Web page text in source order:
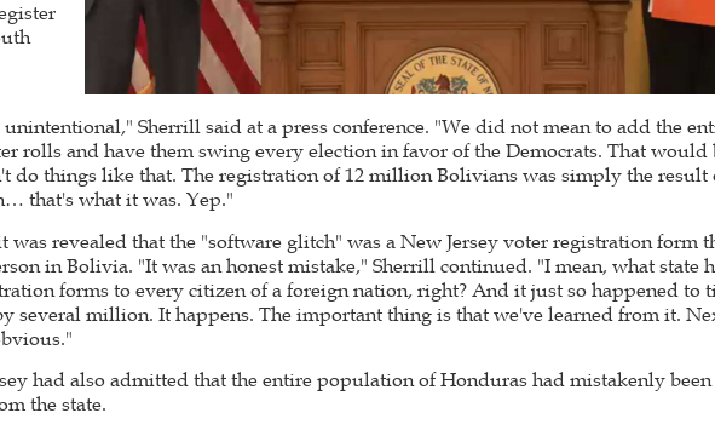
Sherrill said at a press conference. "We did not mean to add the
rolls and have them swing every election in favor of the Democrats. That would
do things like that. The registration of 12 million Bolivians was simply the
that's what it was. Yep."
revealed that the "software glitch" was a New Jersey voter registration form
in Bolivia. "It was an honest mistake," Sherrill continued. "I mean, what state
forms to every citizen of a foreign nation, right? And it just so happened to
several million. It happens. The important thing is that we've learned from it.
had also admitted that the entire population of Honduras had mistakenly been
the state.